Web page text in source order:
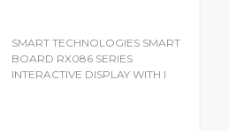
SMART TECHNOLOGIES SMART
BOARD RX086 SERIES
INTERACTIVE DISPLAY WITH I